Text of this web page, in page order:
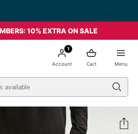
10% EXTRA ON SALE
Menu
Cart
1
Account